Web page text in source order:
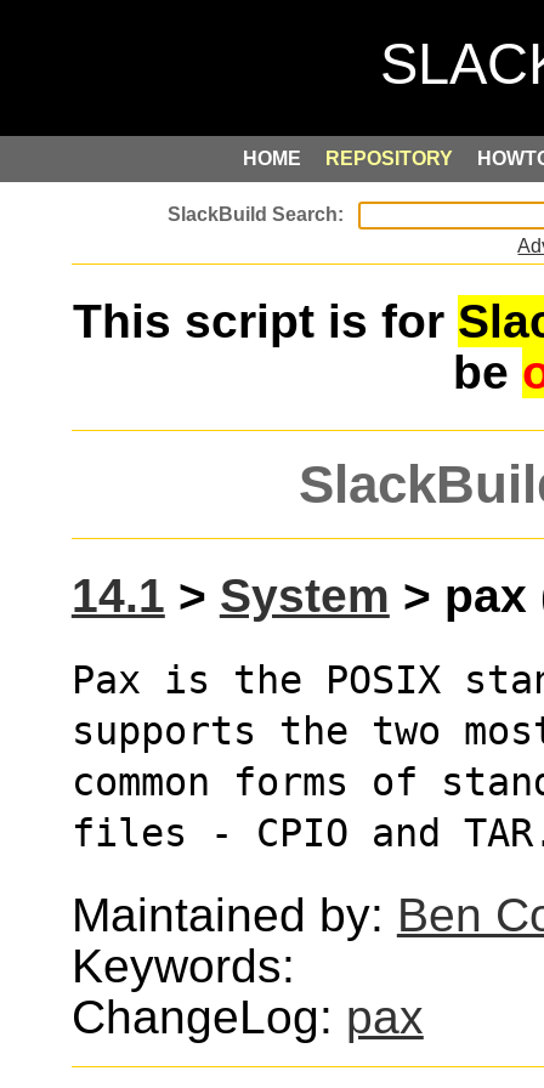
HOME REPOSITORY
This script is for
be
14.1 > System > pax
Pax is the POSIX
supports the two
common forms of
files - CPIO and
Maintained by: Ben
Keywords:
ChangeLog: pax